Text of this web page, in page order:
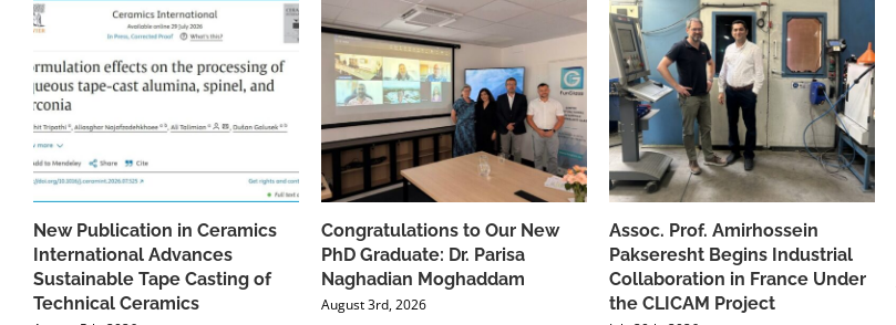
New Publication in Ceramics
International Advances
Sustainable Tape Casting of
Technical Ceramics
Congratulations to Our New
PhD Graduate: Dr. Parisa
Naghadian Moghaddam
August 3rd, 2026
Assoc. Prof. Amirhossein
Pakseresht Begins Industrial
Collaboration in France Under
the CLICAM Project